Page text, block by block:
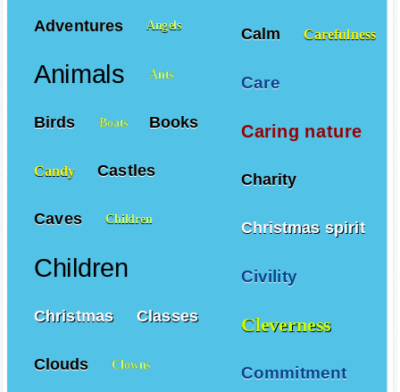
Calm Carefulness
Care
Caring nature
Charity
Christmas spirit
Civility
Cleverness
Commitment
Adventures Angels
Animals Ants
Birds Boats Books
Candy Castles
Caves Children
Children
Christmas Classes
Clouds Clowns